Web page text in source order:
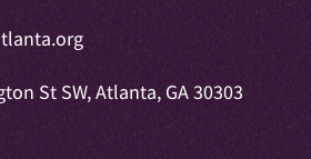
St SW, Atlanta, GA 30303